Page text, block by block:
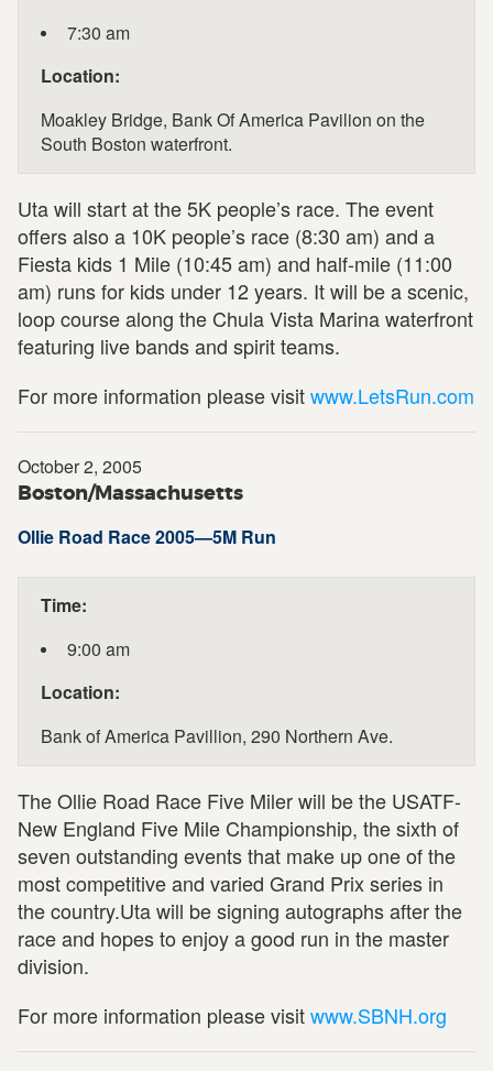
7:30 am
Location:
Moakley Bridge, Bank Of America Pavilion on the
South Boston waterfront.
Uta will start at the 5K people’s race. The event
offers also a 10K people’s race (8:30 am) and a
Fiesta kids 1 Mile (10:45 am) and half-mile (11:00
am) runs for kids under 12 years. It will be a scenic,
loop course along the Chula Vista Marina waterfront
featuring live bands and spirit teams.
For more information please visitwww.LetsRun.com
October 2, 2005
Boston/Massachusetts
Ollie Road Race 2005—5M Run
Time:
9:00 am
Location:
Bank of America Pavillion, 290 Northern Ave.
The Ollie Road Race Five Miler will be the USATF-
New England Five Mile Championship, the sixth of
seven outstanding events that make up one of the
most competitive and varied Grand Prix series in
the country.Uta will be signing autographs after the
race and hopes to enjoy a good run in the master
division.
For more information please visitwww.SBNH.org